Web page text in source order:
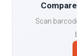
Scan